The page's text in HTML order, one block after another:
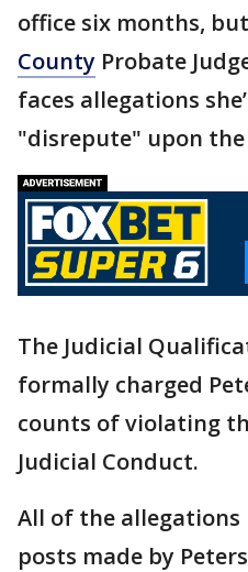
office six months,
County Probate
faces allegations
"disrepute" upon
The Judicial
formally charged
counts of violating
Judicial Conduct.
All of the allegations
posts made by